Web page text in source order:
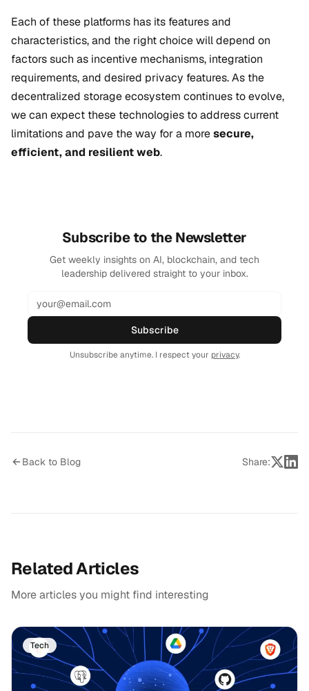
Each of these platforms has its features and
characteristics, and the right choice will depend on
factors such as incentive mechanisms, integration
requirements, and desired privacy features. As the
decentralized storage ecosystem continues to evolve,
we can expect these technologies to address current
limitations and pave the way for a moresecure,
efficient, and resilient web.
Subscribe to the Newsletter
Get weekly insights on AI, blockchain, and tech
leadership delivered straight to your inbox.
Subscribe
Unsubscribe anytime. I respect your privacy.
Back to Blog Share:
Related Articles
More articles you might find interesting
Tech